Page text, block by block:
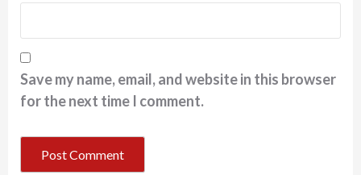
Save my name, email, and website in this browser
for the next time I comment.